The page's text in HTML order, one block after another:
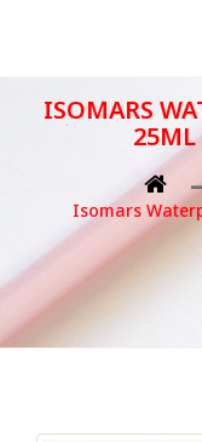
ISOMARS
25ML
Isomars